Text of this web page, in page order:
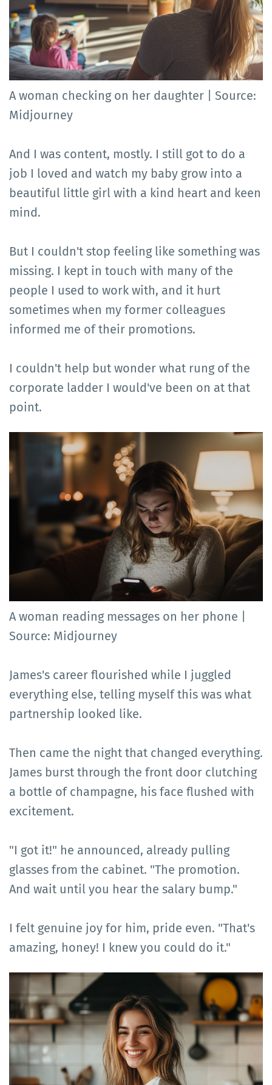
A woman checking on her daughter | Source:
Midjourney
And I was content, mostly. I still got to do a
job I loved and watch my baby grow into a
beautiful little girl with a kind heart and keen
mind.
But I couldn't stop feeling like something was
missing. I kept in touch with many of the
people I used to work with, and it hurt
sometimes when my former colleagues
informed me of their promotions.
I couldn't help but wonder what rung of the
corporate ladder I would've been on at that
point.
A woman reading messages on her phone |
Source: Midjourney
James's career flourished while I juggled
everything else, telling myself this was what
partnership looked like.
Then came the night that changed everything.
James burst through the front door clutching
a bottle of champagne, his face flushed with
excitement.
"I got it!" he announced, already pulling
glasses from the cabinet. "The promotion.
And wait until you hear the salary bump."
I felt genuine joy for him, pride even. "That's
amazing, honey! I knew you could do it."